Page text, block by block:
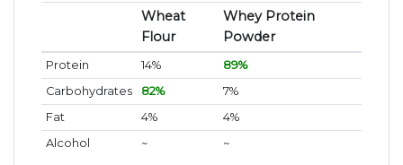
Wheat
Flour
Whey Protein
Powder
Protein 14%
89%
Carbohydrates
82%
7%
Fat
4%
4%
Alcohol
~ ~